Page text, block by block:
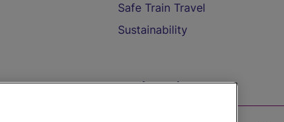
Safe Train Travel
Sustainability
On the Train